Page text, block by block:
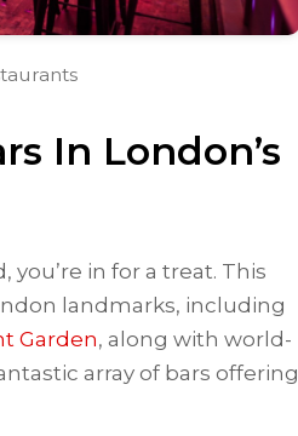
In London’s
you’re in for a treat. This
landmarks, including
Garden, along with world-
array of bars offering